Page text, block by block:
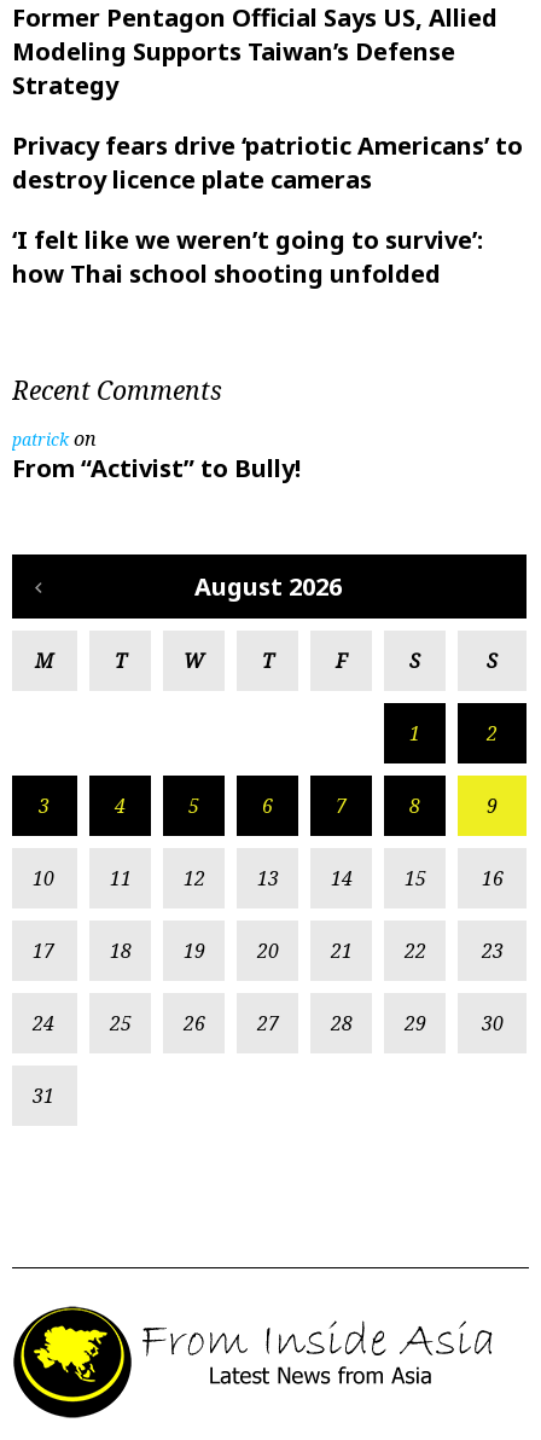
Former Pentagon Official Says US, Allied
Modeling Supports Taiwan’s Defense
Strategy
Privacy fears drive ‘patriotic Americans’ to
destroy licence plate cameras
‘I felt like ‌we weren’t going to survive’:
how Thai school shooting unfolded
Recent Comments
patrickon
From “Activist” to Bully!
August 2026
M T W T F S S
1 2
3 4 5 6 7 8 9
10 11 12 13 14 15 16
17 18 19 20 21 22 23
24 25 26 27 28 29 30
31